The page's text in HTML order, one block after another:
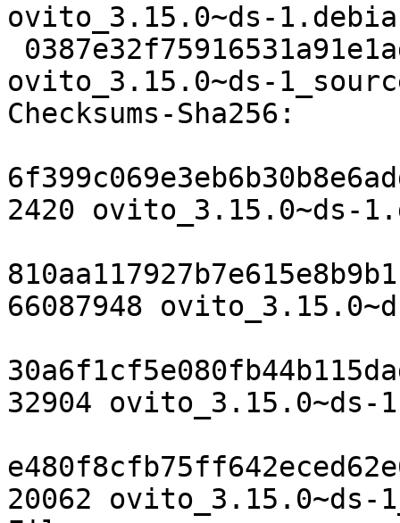
ovito_3.15.0~ds-
ovito_3.15.0~ds-
Checksums-Sha256:
2420 ovito_3.15.0~ds-
66087948
32904
20062